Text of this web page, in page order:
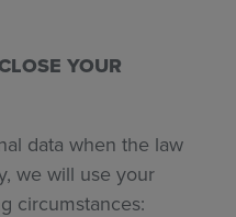
YOUR
data when the law
we will use your
circumstances: